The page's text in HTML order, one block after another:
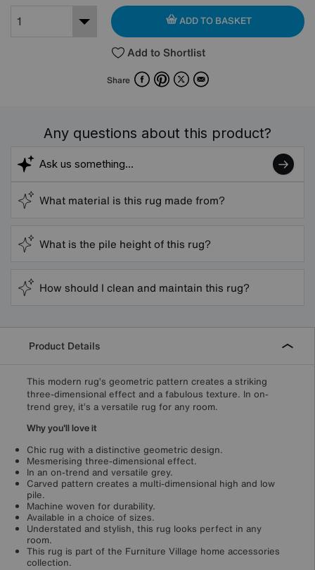
ADD TO BASKET
Add to Shortlist
Share FacebookPinterest
X Email
Any questions about this product?
What material is this rug made from?
What is the pile height of this rug?
How should I clean and maintain this rug?
Product Details
This modern rug’s geometric pattern creates a striking
three-dimensional effect and a fabulous texture. In on-
trend grey, it’s a versatile rug for any room.
Why you'll love it
Chic rug with a distinctive geometric design.
Mesmerising three-dimensional effect.
In an on-trend and versatile grey.
Carved pattern creates a multi-dimensional high and low
pile.
Machine woven for durability.
Available in a choice of sizes.
Understated and stylish, this rug looks perfect in any
room.
This rug is part of the Furniture Village home accessories
collection.